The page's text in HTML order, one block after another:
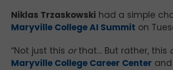
Niklas Trzaskowski had a simple
Maryville College AI Summit on
“Not just this orthat… But rather, this
Maryville College Career Center